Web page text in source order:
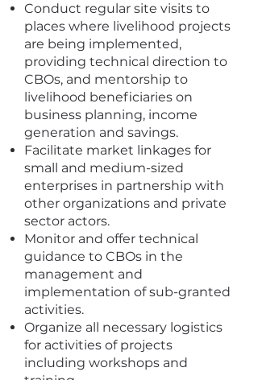
Conduct regular site visits to
places where livelihood projects
are being implemented,
providing technical direction to
CBOs, and mentorship to
livelihood beneficiaries on
business planning, income
generation and savings.
Facilitate market linkages for
small and medium-sized
enterprises in partnership with
other organizations and private
sector actors.
Monitor and offer technical
guidance to CBOs in the
management and
implementation of sub-granted
activities.
Organize all necessary logistics
for activities of projects
including workshops and